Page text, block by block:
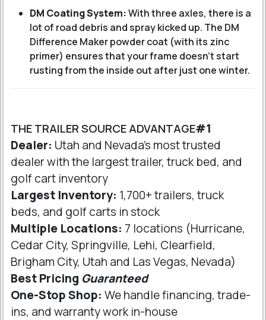
DM Coating System:With three axles, there is a
lot of road debris and spray kicked up. The DM
Difference Maker powder coat (with its zinc
primer) ensures that your frame doesn't start
rusting from the inside out after just one winter.
THE TRAILER SOURCE ADVANTAGE#1
Dealer: Utah and Nevada's most trusted
dealer with the largest trailer, truck bed, and
golf cart inventory
Largest Inventory: 1,700+ trailers, truck
beds, and golf carts in stock
Multiple Locations: 7 locations (Hurricane,
Cedar City, Springville, Lehi, Clearfield,
Brigham City, Utah and Las Vegas, Nevada)
Best Pricing Guaranteed
One-Stop Shop: We handle financing, trade-
ins, and warranty work in-house